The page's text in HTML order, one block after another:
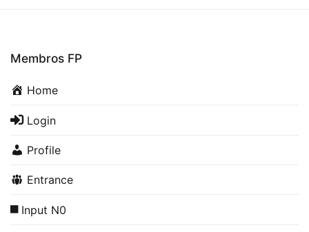
Membros FP
Home
Login
Profile
Entrance
Input N0